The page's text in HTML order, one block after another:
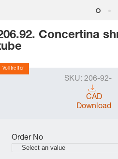
Concertina
Volltreffer
SKU: 206-92-
CAD
Download
Order No